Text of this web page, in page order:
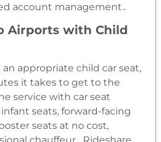
account management․
Airports with Child
appropriate child car seat‚
it takes to get to the
service with car seat
seats‚ forward-facing
seats at no cost‚